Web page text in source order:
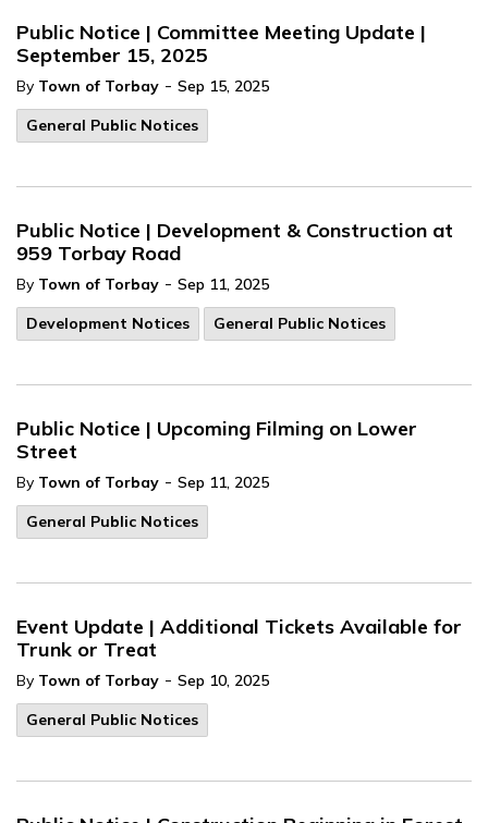
Public Notice | Committee Meeting Update |
September 15, 2025
By Town of Torbay - Sep 15, 2025
General Public Notices
Public Notice | Development & Construction at
959 Torbay Road
By Town of Torbay - Sep 11, 2025
Development Notices
General Public Notices
Public Notice | Upcoming Filming on Lower
Street
By Town of Torbay - Sep 11, 2025
General Public Notices
Event Update | Additional Tickets Available for
Trunk or Treat
By Town of Torbay - Sep 10, 2025
General Public Notices